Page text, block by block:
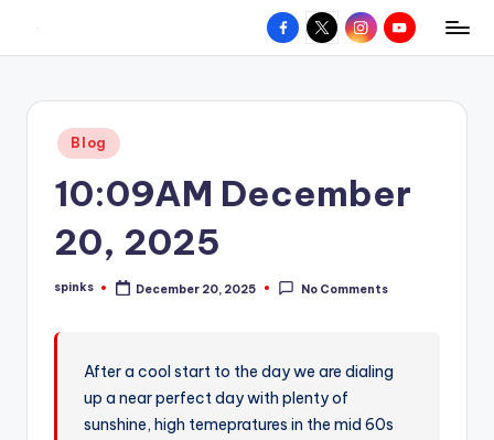
content
W
hometown.
Facebook
X InstagramYouTube
Posted
in
Blog
10:09AM December
20, 2025
Posted
spinks December 20, 2025 No Comments
After a cool start to the day we are dialing
up a near perfect day with plenty of
sunshine, high temepratures in the mid 60s